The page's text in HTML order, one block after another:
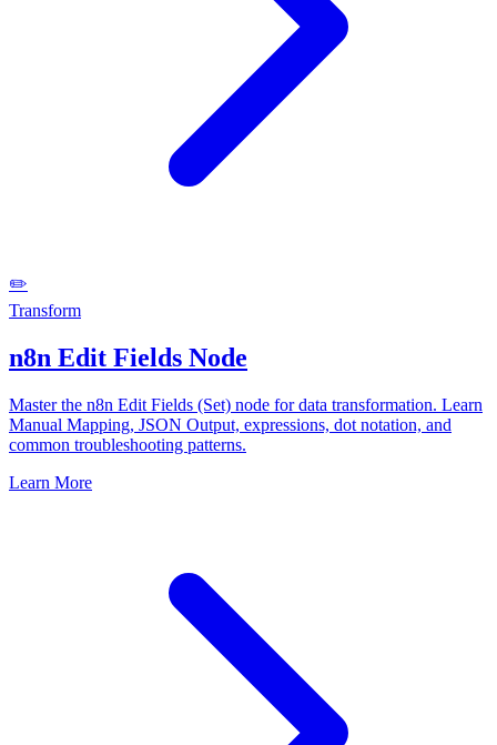
✏️
Transform
n8n Edit Fields Node
Master the n8n Edit Fields (Set) node for data transformation. Learn
Manual Mapping, JSON Output, expressions, dot notation, and
common troubleshooting patterns.
Learn More